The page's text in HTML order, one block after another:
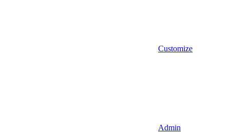
Customize
Admin